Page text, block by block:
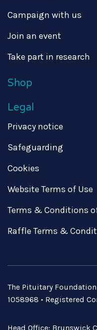
Campaign with us
Join an event
Take part in research
Shop
Legal
Privacy notice
Safeguarding
Cookies
Website Terms of Use
Terms & Conditions
Raffle Terms &
The Pituitary
1058968 • Registered
Head Office: Brunswick